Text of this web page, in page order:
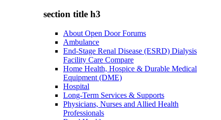
section title h3
About Open Door Forums
Ambulance
End-Stage Renal Disease (ESRD) Dialysis
Facility Care Compare
Home Health, Hospice & Durable Medical
Equipment (DME)
Hospital
Long-Term Services & Supports
Physicians, Nurses and Allied Health
Professionals